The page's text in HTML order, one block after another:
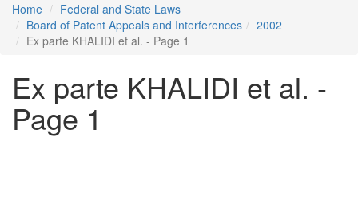
Home
Federal and State Laws
Board of Patent Appeals and Interferences
2002
Ex parte KHALIDI et al. - Page 1
Ex parte KHALIDI et al. -
Page 1